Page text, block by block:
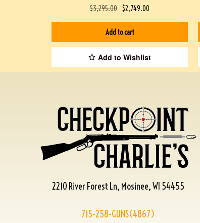
$3,295.00 $2,749.00
Add to cart
Add to Wishlist
2210 River Forest Ln, Mosinee, WI 54455
715-258-GUNS(4867)